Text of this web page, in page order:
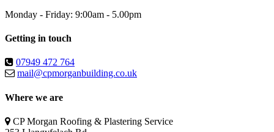
Monday - Friday: 9:00am - 5.00pm
Getting in touch
07949 472 764
mail@cpmorganbuilding.co.uk
Where we are
CP Morgan Roofing & Plastering Service